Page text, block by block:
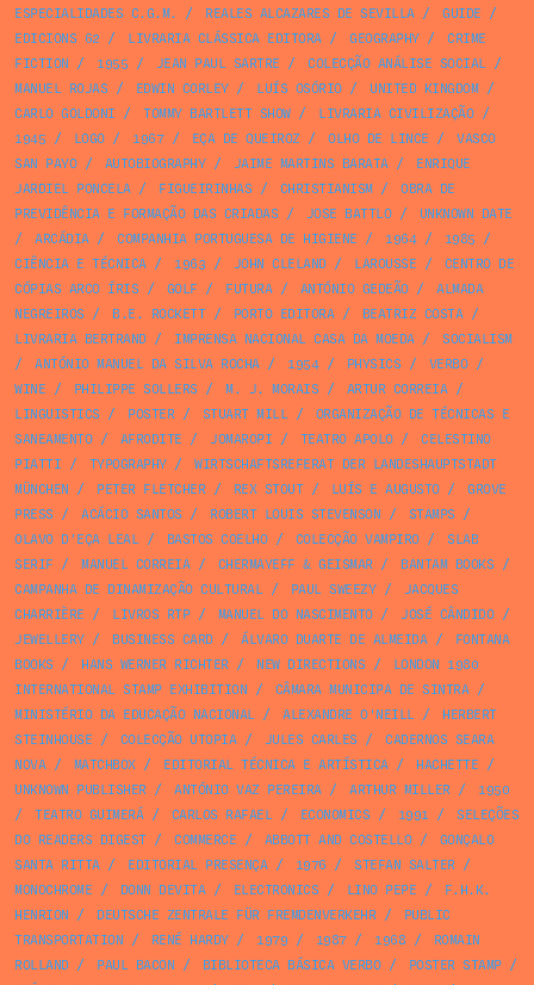
ESPECIALIDADES C.G.M. / REALES ALCAZARES DE SEVILLA/ GUIDE /
EDICIONS 62 / LIVRARIA CLÁSSICA EDITORA/ GEOGRAPHY/
CRIME
FICTION / 1955 / JEAN PAUL SARTRE / COLECÇÃO ANÁLISE SOCIAL/
MANUEL ROJAS / EDWIN CORLEY/ LUÍS OSÓRIO/ UNITED KINGDOM/
CARLO GOLDONI / TOMMY BARTLETT SHOW/ LIVRARIA CIVILIZAÇÃO/
1945 / LOGO/ 1967/ EÇA DE QUEIROZ / OLHO DE LINCE /
VASCO
SAN PAYO/ AUTOBIOGRAPHY/ JAIME MARTINS BARATA/
ENRIQUE
JARDIEL PONCELA/ FIGUEIRINHAS / CHRISTIANISM/
OBRA DE
PREVIDÊNCIA E FORMAÇÃO DAS CRIADAS / JOSE BATTLO/
UNKNOWN DATE
/
ARCÁDIA/ COMPANHIA PORTUGUESA DE HIGIENE / 1964/ 1985 /
CIÊNCIA E TÉCNICA/ 1963 / JOHN CLELAND/ LAROUSSE /
CENTRO DE
CÓPIAS ARCO ÍRIS / GOLF / FUTURA/ ANTÓNIO GEDEÃO/
ALMADA
NEGREIROS / B.E. ROCKETT/ PORTO EDITORA/ BEATRIZ COSTA/
LIVRARIA BERTRAND/ IMPRENSA NACIONAL CASA DA MOEDA/
SOCIALISM
/
ANTÓNIO MANUEL DA SILVA ROCHA/ 1954/ PHYSICS / VERBO/
WINE / PHILIPPE SOLLERS / M. J. MORAIS / ARTUR CORREIA/
LINGUISTICS / POSTER/ STUART MILL/
ORGANIZAÇÃO DE TÉCNICAS E
SANEAMENTO/ AFRODITE / JOMAROPI / TEATRO APOLO/
CELESTINO
PIATTI / TYPOGRAPHY/
WIRTSCHAFTSREFERAT DER LANDESHAUPTSTADT
MÜNCHEN / PETER FLETCHER/ REX STOUT/ LUÍS E AUGUSTO/
GROVE
PRESS / ACÁCIO SANTOS / ROBERT LOUIS STEVENSON / STAMPS /
OLAVO D’EÇA LEAL/ BASTOS COELHO/ COLECÇÃO VAMPIRO/
SLAB
SERIF / MANUEL CORREIA/ CHERMAYEFF & GEISMAR/ BANTAM BOOKS /
CAMPANHA DE DINAMIZAÇÃO CULTURAL/ PAUL SWEEZY/
JACQUES
CHARRIÈRE / LIVROS RTP/ MANUEL DO NASCIMENTO/ JOSÉ CÂNDIDO/
JEWELLERY/ BUSINESS CARD/ ÁLVARO DUARTE DE ALMEIDA/
FONTANA
BOOKS / HANS WERNER RICHTER/ NEW DIRECTIONS /
LONDON 1980
INTERNATIONAL STAMP EXHIBITION / CÂMARA MUNICIPA DE SINTRA/
MINISTÉRIO DA EDUCAÇÃO NACIONAL/ ALEXANDRE O'NEILL/
HERBERT
STEINHOUSE / COLECÇÃO UTOPIA/ JULES CARLES /
CADERNOS SEARA
NOVA/ MATCHBOX/ EDITORIAL TÉCNICA E ARTÍSTICA/ HACHETTE /
UNKNOWN PUBLISHER/ ANTÓNIO VAZ PEREIRA/ ARTHUR MILLER/
1950
/
TEATRO GUIMERÁ/ CARLOS RAFAEL/ ECONOMICS / 1991 /
SELEÇÕES
DO READERS DIGEST/ COMMERCE / ABBOTT AND COSTELLO/
GONÇALO
SANTA RITTA/ EDITORIAL PRESENÇA/ 1976 / STEFAN SALTER/
MONOCHROME / DONN DEVITA/ ELECTRONICS / LINO PEPE /
F.H.K.
HENRION / DEUTSCHE ZENTRALE FÜR FREMDENVERKEHR/
PUBLIC
TRANSPORTATION / RENÉ HARDY/ 1979 / 1987/ 1968 /
ROMAIN
ROLLAND/ PAUL BACON / BIBLIOTECA BÁSICA VERBO/ POSTER STAMP/